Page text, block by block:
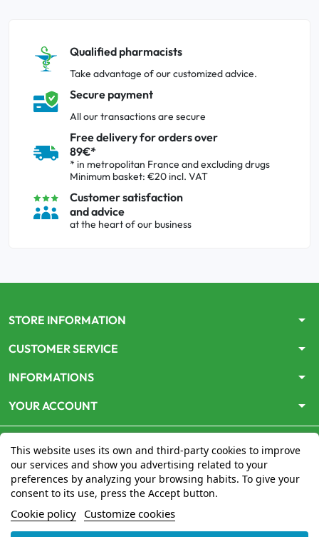
Qualified pharmacists
Take advantage of our customized advice.
Secure payment
All our transactions are secure
Free delivery for orders over
89€*
* in metropolitan France and excluding drugs
Minimum basket: €20 incl. VAT
Customer satisfaction
and advice
at the heart of our business
STORE INFORMATION arrow_drop_down
CUSTOMER SERVICE arrow_drop_down
INFORMATIONS arrow_drop_down
YOUR ACCOUNT arrow_drop_down
This website uses its own and third-party cookies to improve
our services and show you advertising related to your
preferences by analyzing your browsing habits. To give your
consent to its use, press the Accept button.
Cookie policy Customize cookies
www.mon-pharmacien-conseil.com
par le Ministère de la Santépour la vente en ligne de
médicaments. Vérifiez-le en cliquantici